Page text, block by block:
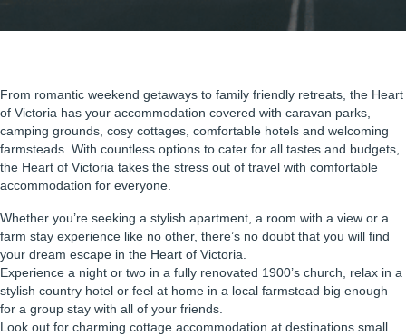
From romantic weekend getaways to family friendly retreats, the Heart
of Victoria has your accommodation covered with caravan parks,
camping grounds, cosy cottages, comfortable hotels and welcoming
farmsteads. With countless options to cater for all tastes and budgets,
the Heart of Victoria takes the stress out of travel with comfortable
accommodation for everyone.
Whether you’re seeking a stylish apartment, a room with a view or a
farm stay experience like no other, there’s no doubt that you will find
your dream escape in the Heart of Victoria.
Experience a night or two in a fully renovated 1900’s church, relax in a
stylish country hotel or feel at home in a local farmstead big enough
for a group stay with all of your friends.
Look out for charming cottage accommodation at destinations small